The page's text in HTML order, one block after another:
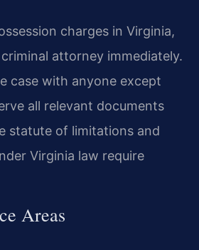
charges in Virginia,
attorney immediately.
case with anyone except
all relevant documents
statute of limitations and
Virginia law require
Areas